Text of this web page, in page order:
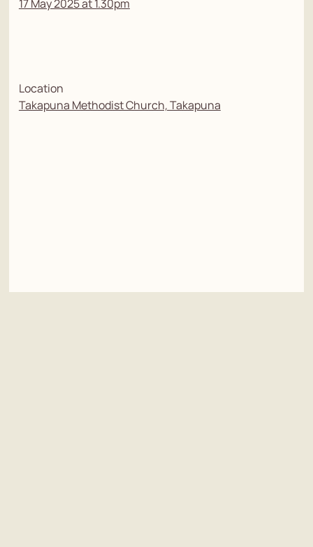
17 May 2025 at 1.30pm
Location
Takapuna Methodist Church, Takapuna